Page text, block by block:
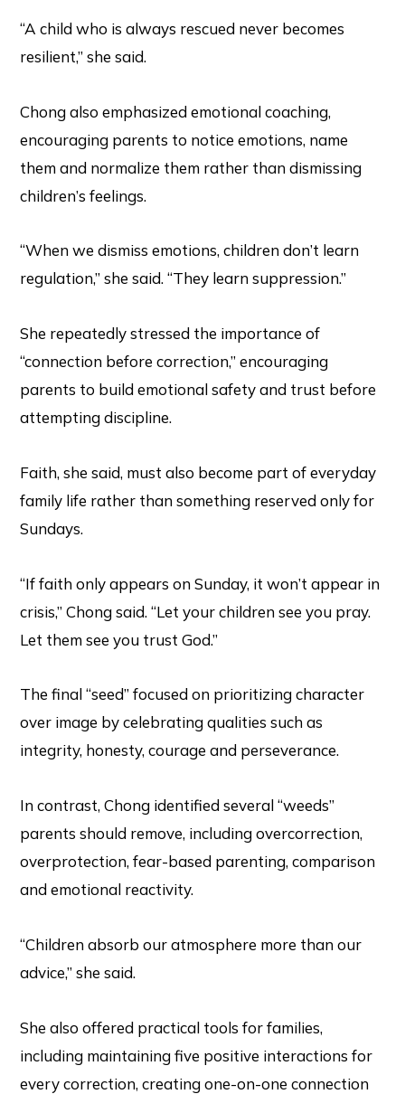
“A child who is always rescued never becomes
resilient,” she said.
Chong also emphasized emotional coaching,
encouraging parents to notice emotions, name
them and normalize them rather than dismissing
children’s feelings.
“When we dismiss emotions, children don’t learn
regulation,” she said. “They learn suppression.”
She repeatedly stressed the importance of
“connection before correction,” encouraging
parents to build emotional safety and trust before
attempting discipline.
Faith, she said, must also become part of everyday
family life rather than something reserved only for
Sundays.
“If faith only appears on Sunday, it won’t appear in
crisis,” Chong said. “Let your children see you pray.
Let them see you trust God.”
The final “seed” focused on prioritizing character
over image by celebrating qualities such as
integrity, honesty, courage and perseverance.
In contrast, Chong identified several “weeds”
parents should remove, including overcorrection,
overprotection, fear-based parenting, comparison
and emotional reactivity.
“Children absorb our atmosphere more than our
advice,” she said.
She also offered practical tools for families,
including maintaining five positive interactions for
every correction, creating one-on-one connection